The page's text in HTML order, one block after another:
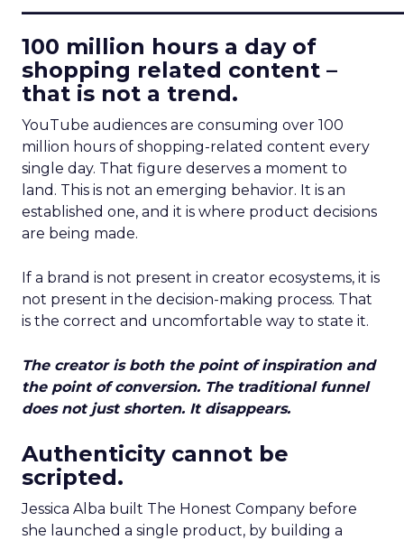
100 million hours a day of
shopping related content –
that is not a trend.
YouTube audiences are consuming over 100
million hours of shopping-related content every
single day. That figure deserves a moment to
land. This is not an emerging behavior. It is an
established one, and it is where product decisions
are being made.
If a brand is not present in creator ecosystems, it is
not present in the decision-making process. That
is the correct and uncomfortable way to state it.
The creator is both the point of inspiration and
the point of conversion. The traditional funnel
does not just shorten. It disappears.
Authenticity cannot be
scripted.
Jessica Alba built The Honest Company before
she launched a single product, by building a